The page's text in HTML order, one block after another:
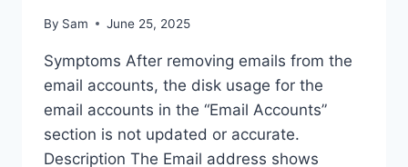
By Sam June 25, 2025
Symptoms After removing emails from the
email accounts, the disk usage for the
email accounts in the “Email Accounts”
section is not updated or accurate.
Description The Email address shows